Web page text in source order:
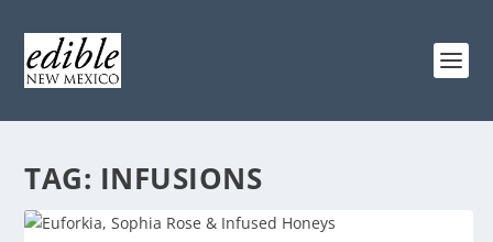
TAG: INFUSIONS